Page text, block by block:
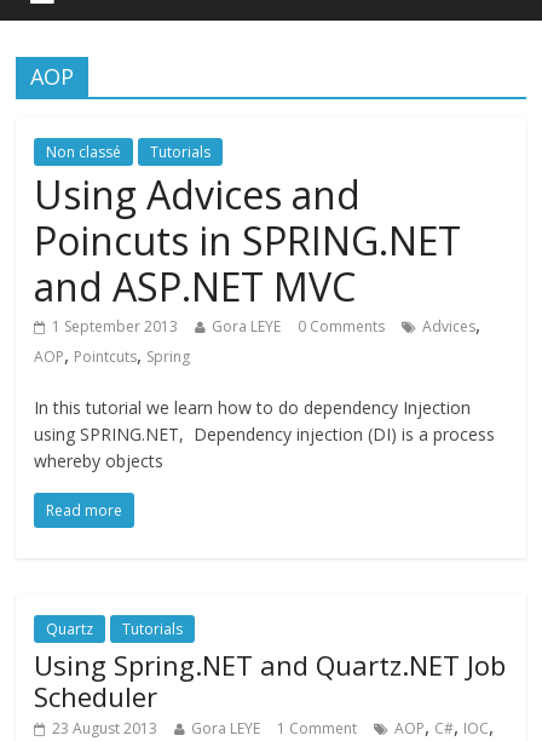
AOP
Non classé Tutorials
Using Advices and
Poincuts in SPRING.NET
and ASP.NET MVC
1 September 2013 Gora LEYE 0 Comments Advices,
AOP, Pointcuts, Spring
In this tutorial we learn how to do dependency Injection
using SPRING.NET, Dependency injection (DI) is a process
whereby objects
Read more
Quartz Tutorials
Using Spring.NET and Quartz.NET Job
Scheduler
23 August 2013 Gora LEYE 1 Comment AOP, C#, IOC,